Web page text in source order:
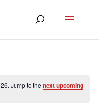
Jump to thenext upcoming